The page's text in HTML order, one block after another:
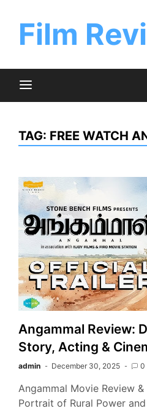
contentFilm
TAG: FREE WATCH
Angammal Review:
Story, Acting &
admin December 30, 2025 0
Angammal Movie Review
Portrait of Rural Power